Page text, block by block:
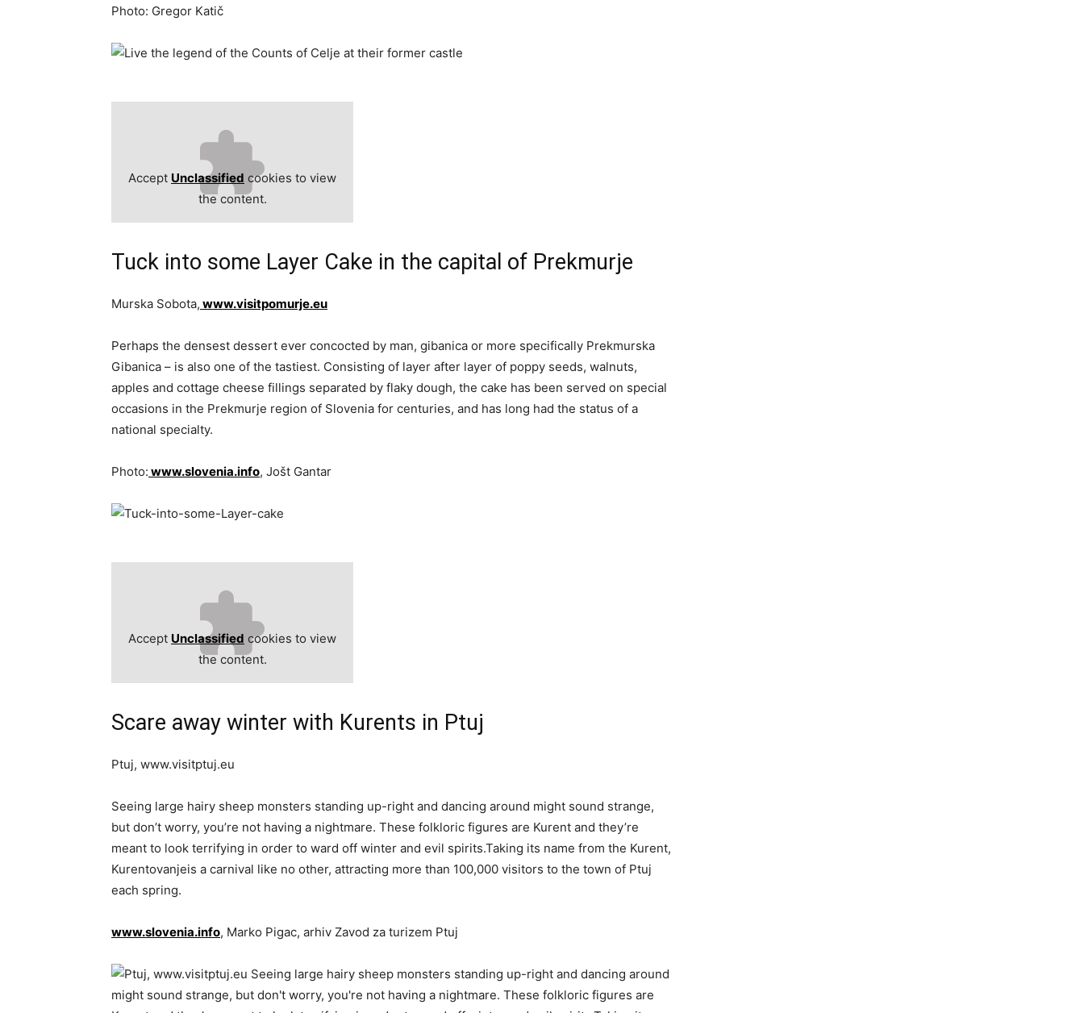
Photo: Gregor Katič
Accept Unclassified cookies to view
the content.
Tuck into some Layer Cake in the capital of Prekmurje
Murska Sobota, www.visitpomurje.eu
Perhaps the densest dessert ever concocted by man, gibanica or more specifically Prekmurska
Gibanica – is also one of the tastiest. Consisting of layer after layer of poppy seeds, walnuts,
apples and cottage cheese fillings separated by flaky dough, the cake has been served on special
occasions in the Prekmurje region of Slovenia for centuries, and has long had the status of a
national specialty.
Photo: www.slovenia.info, Jošt Gantar
Accept Unclassified cookies to view
the content.
Scare away winter with Kurents in Ptuj
Ptuj, www.visitptuj.eu
Seeing large hairy sheep monsters standing up-right and dancing around might sound strange,
but don’t worry, you’re not having a nightmare. These folkloric figures are Kurent and they’re
meant to look terrifying in order to ward off winter and evil spirits.Taking its name from the Kurent,
Kurentovanjeis a carnival like no other, attracting more than 100,000 visitors to the town of Ptuj
each spring.
www.slovenia.info, Marko Pigac, arhiv Zavod za turizem Ptuj